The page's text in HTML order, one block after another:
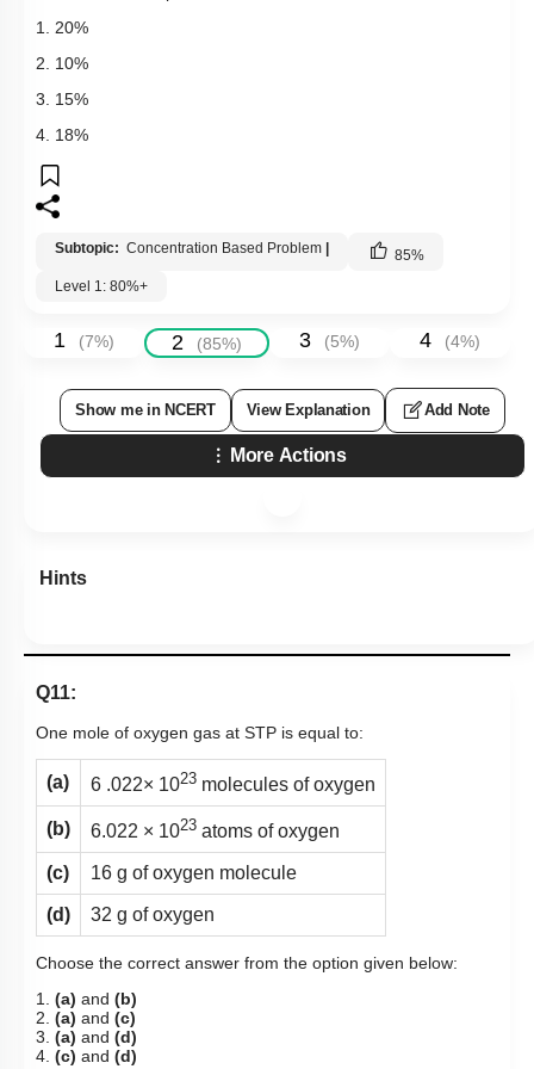
1. 20%
2. 10%
3. 15%
4. 18%
Subtopic: Concentration Based Problem 85%
Level 1: 80%+
1 (7%) 2 (85%) 3 (5%) 4 (4%)
Show me in NCERT View Explanation Add Note
More Actions
Hints
Q11:
One mole of oxygen gas at STP is equal to:
(a) 6 .022× 1023 molecules of oxygen
(b) 6.022 × 1023 atoms of oxygen
(c) 16 g of oxygen molecule
(d) 32 g of oxygen
Choose the correct answer from the option given below:
1. (a) and (b)
2. (a) and (c)
3. (a) and (d)
4. (c) and (d)